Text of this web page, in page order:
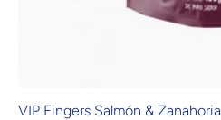
VIP Fingers Salmón & Zanahoria